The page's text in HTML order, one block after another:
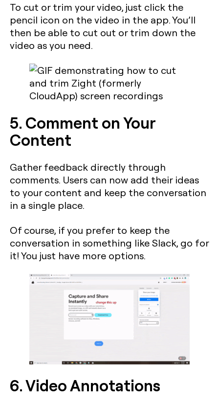
To cut or trim your video, just click the
pencil icon on the video in the app. You’ll
then be able to cut out or trim down the
video as you need.
5. Comment on Your
Content
Gather feedback directly through
comments. Users can now add their ideas
to your content and keep the conversation
in a single place.
Of course, if you prefer to keep the
conversation in something like Slack, go for
it! You just have more options.
6. Video Annotations